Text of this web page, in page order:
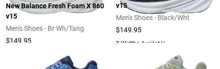
New Balance Fresh Foam X 860
v15
Men's Shoes - Br Wh/Tang
$149.95
v15
Men's Shoes - Black/Wht
$149.95
3 Widths Available